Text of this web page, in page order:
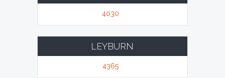
4030
LEYBURN
4365